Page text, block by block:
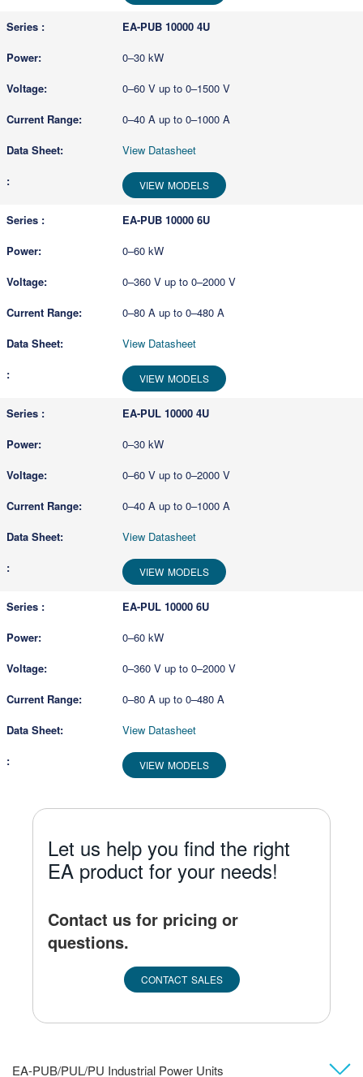
EA-PUB 10000 4U
0–30 kW
0–60 V up to 0–1500 V
0–40 A up to 0–1000 A
View Datasheet
VIEW MODELS
EA-PUB 10000 6U
0–60 kW
0–360 V up to 0–2000 V
0–80 A up to 0–480 A
View Datasheet
VIEW MODELS
EA-PUL 10000 4U
0–30 kW
0–60 V up to 0–2000 V
0–40 A up to 0–1000 A
View Datasheet
VIEW MODELS
EA-PUL 10000 6U
0–60 kW
0–360 V up to 0–2000 V
0–80 A up to 0–480 A
View Datasheet
VIEW MODELS
Let us help you find the right
EA product for your needs!
Contact us for pricing or
questions.
CONTACT SALES
EA-PUB/PUL/PU Industrial Power Units